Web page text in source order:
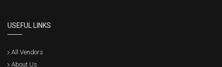
USEFUL LINKS
All Vendors
About Us